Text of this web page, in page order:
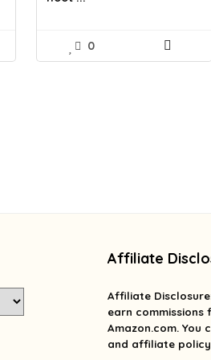
0
Affiliate
Affiliate Disclosure
earn
Amazon.com.
and affiliate